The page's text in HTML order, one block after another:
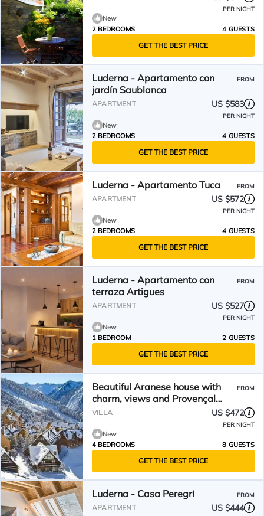
PER NIGHT
New
2 BEDROOMS
4 GUESTS
GET THE BEST PRICE
Luderna - Apartamento con
jardín Saublanca
FROM
APARTMENT US $583
PER NIGHT
New
2 BEDROOMS
4 GUESTS
GET THE BEST PRICE
Luderna - Apartamento Tuca FROM
APARTMENT US $572
PER NIGHT
New
2 BEDROOMS
4 GUESTS
GET THE BEST PRICE
Luderna - Apartamento con
terraza Artigues
FROM
APARTMENT US $527
PER NIGHT
New
1 BEDROOM
2 GUESTS
GET THE BEST PRICE
Beautiful Aranese house with
charm, views and Provençal
decoration.
FROM
VILLA US $472
PER NIGHT
New
4 BEDROOMS
8 GUESTS
GET THE BEST PRICE
Luderna - Casa Peregrí FROM
APARTMENT US $444